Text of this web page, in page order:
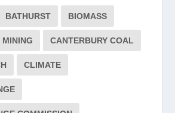
BATHURST BIOMASS
MINING CANTERBURY COAL
CLIMATE